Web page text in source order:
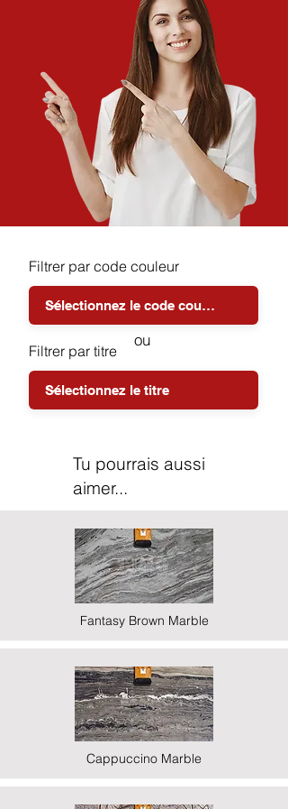
Filtrer par code couleur
ou
Filtrer par titre
Tu pourrais aussi
aimer...
Fantasy Brown Marble
Cappuccino Marble